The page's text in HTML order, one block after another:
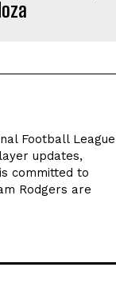
Football League
updates,
committed to
Rodgers are